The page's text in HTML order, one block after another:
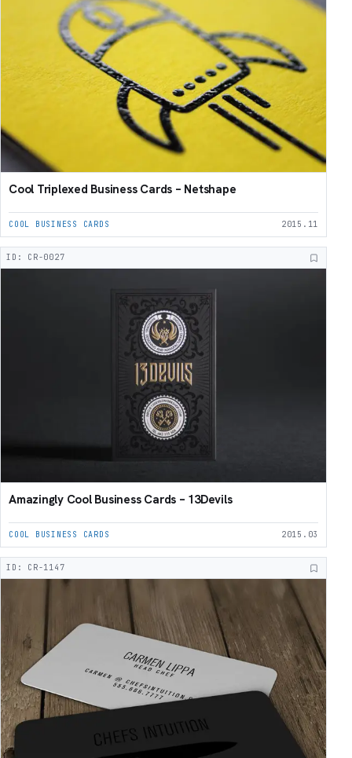
Cool Triplexed Business Cards – Netshape
COOL BUSINESS CARDS 2015.11
ID: CR-0027
Amazingly Cool Business Cards – 13Devils
COOL BUSINESS CARDS 2015.03
ID: CR-1147